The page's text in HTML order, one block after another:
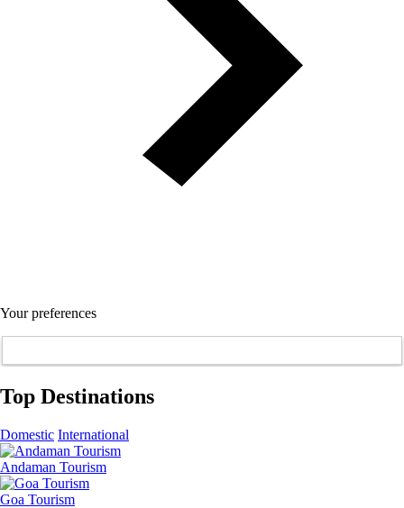
Your preferences
Top Destinations
Domestic International
Andaman Tourism
Goa Tourism